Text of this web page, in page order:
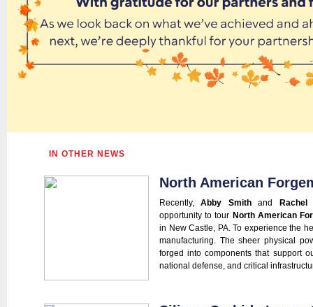
IN OTHER NEWS
North American
Recently,Abby Smithand
Rachel
opportunity to tour North American
in New Castle, PA. To experience the
manufacturing. The sheer physical
forged into components that support
national defense, and critical